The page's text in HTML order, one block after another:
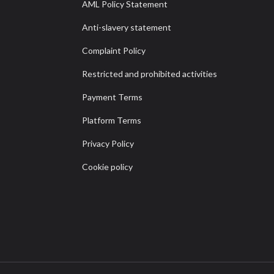
AML Policy Statement
Anti-slavery statement
Complaint Policy
Restricted and prohibited activities
Payment Terms
Platform Terms
Privacy Policy
Cookie policy